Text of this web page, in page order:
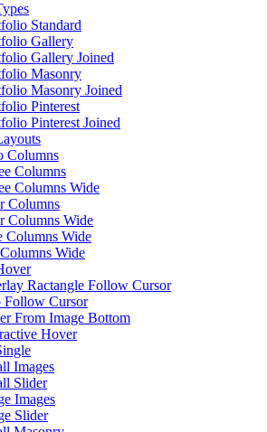
Standard
Gallery
Gallery Joined
Masonry
Masonry Joined
Pinterest
Pinterest Joined
Columns
Columns
Columns Wide
Columns
Columns Wide
Columns Wide
Wide
Ractangle Follow Cursor
Follow Cursor
From Image Bottom
Hover
Images
Slider
Images
Slider